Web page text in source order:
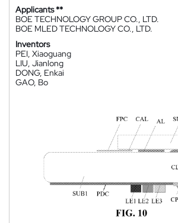
Applicants **
BOE TECHNOLOGY GROUP CO., LTD.
BOE MLED TECHNOLOGY CO., LTD.
Inventors
PEI, Xiaoguang
LIU, Jianlong
DONG, Enkai
GAO, Bo